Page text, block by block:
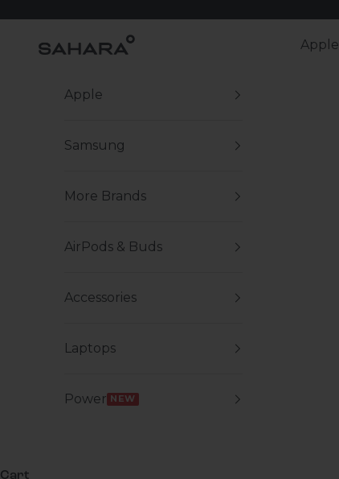
Zerodamage Sahara Case LLC Apple
Apple
Samsung
More Brands
AirPods & Buds
Accessories
Laptops
Power NEW
Cart